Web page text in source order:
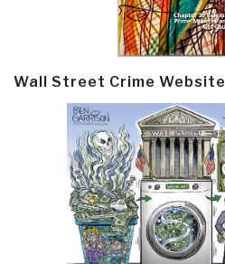
Wall Street Crime Website